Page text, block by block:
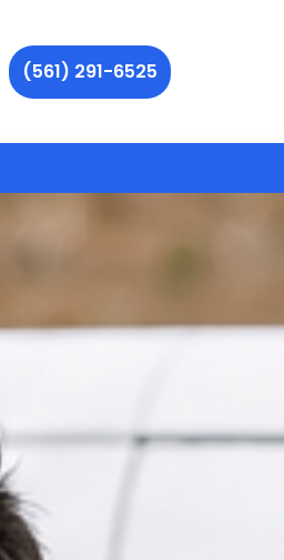
(561) 291-6525